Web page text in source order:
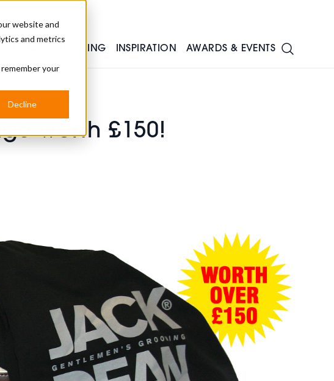
website and
and metrics
your
Decline
TRAINING INSPIRATION AWARDS & EVENTS
worth £150!